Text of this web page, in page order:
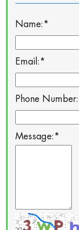
Name: *
Email: *
Phone Number:
Message: *